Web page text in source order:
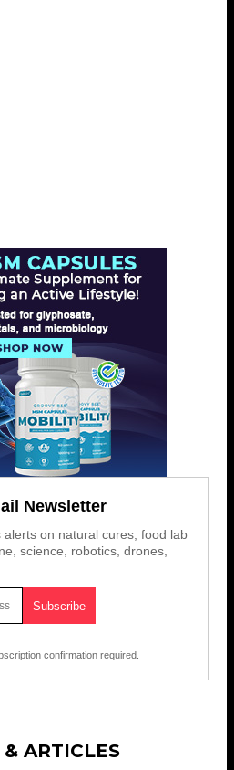
Newsletter
on natural cures, food lab
science, robotics, drones,
confirmation required.
ARTICLES